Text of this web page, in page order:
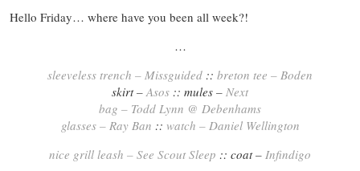
Hello Friday… where have you been all week?!
…
sleeveless trench – Missguided :: breton tee – Boden
skirt –Asos :: mules – Next
bag – Todd Lynn @ Debenhams
glasses – Ray Ban :: watch – Daniel Wellington
nice grill leash – See Scout Sleep :: coat – Infindigo